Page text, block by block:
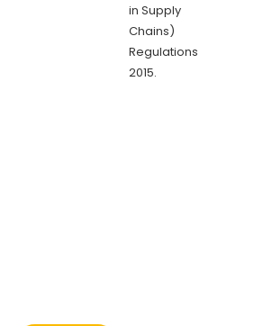
in Supply
Chains)
Regulations
2015.